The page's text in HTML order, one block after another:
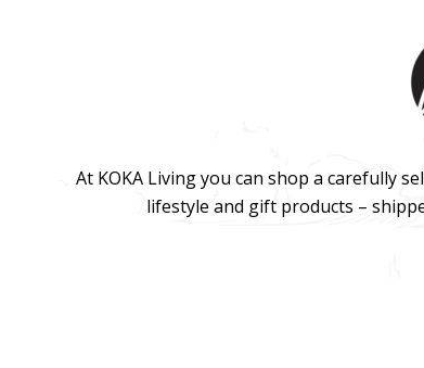
At KOKA Living you can shop a carefully
lifestyle and gift products –